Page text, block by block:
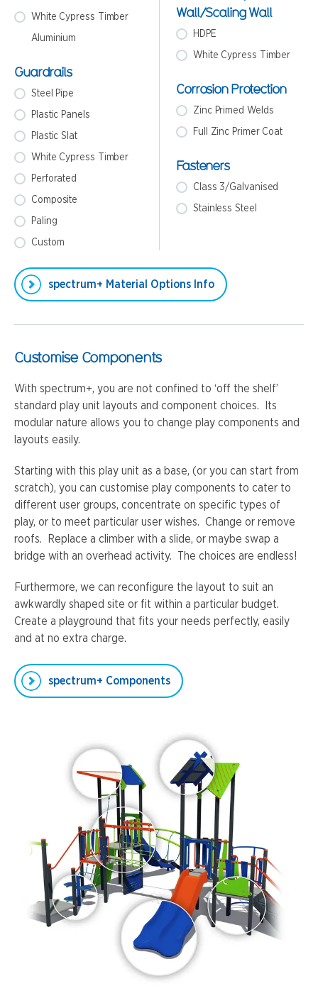
White Cypress Timber
Aluminium
Guardrails
Steel Pipe
Plastic Panels
Plastic Slat
White Cypress Timber
Perforated
Composite
Paling
Custom
Wall/Scaling Wall
HDPE
White Cypress Timber
Corrosion Protection
Zinc Primed Welds
Full Zinc Primer Coat
Fasteners
Class 3/Galvanised
Stainless Steel
spectrum+ Material Options Info
Customise Components
With spectrum+, you are not confined to ‘off the shelf’
standard play unit layouts and component choices. Its
modular nature allows you to change play components and
layouts easily.
Starting with this play unit as a base, (or you can start from
scratch), you can customise play components to cater to
different user groups, concentrate on specific types of
play, or to meet particular user wishes. Change or remove
roofs. Replace a climber with a slide, or maybe swap a
bridge with an overhead activity. The choices are endless!
Furthermore, we can reconfigure the layout to suit an
awkwardly shaped site or fit within a particular budget.
Create a playground that fits your needs perfectly, easily
and at no extra charge.
spectrum+ Components